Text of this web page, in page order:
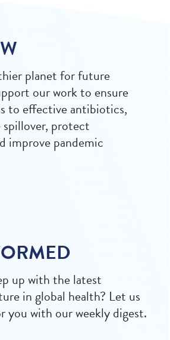
planet for future
our work to ensure
to effective antibiotics,
spillover, protect
improve pandemic
up with the latest
in global health? Let us
you with our weekly digest.